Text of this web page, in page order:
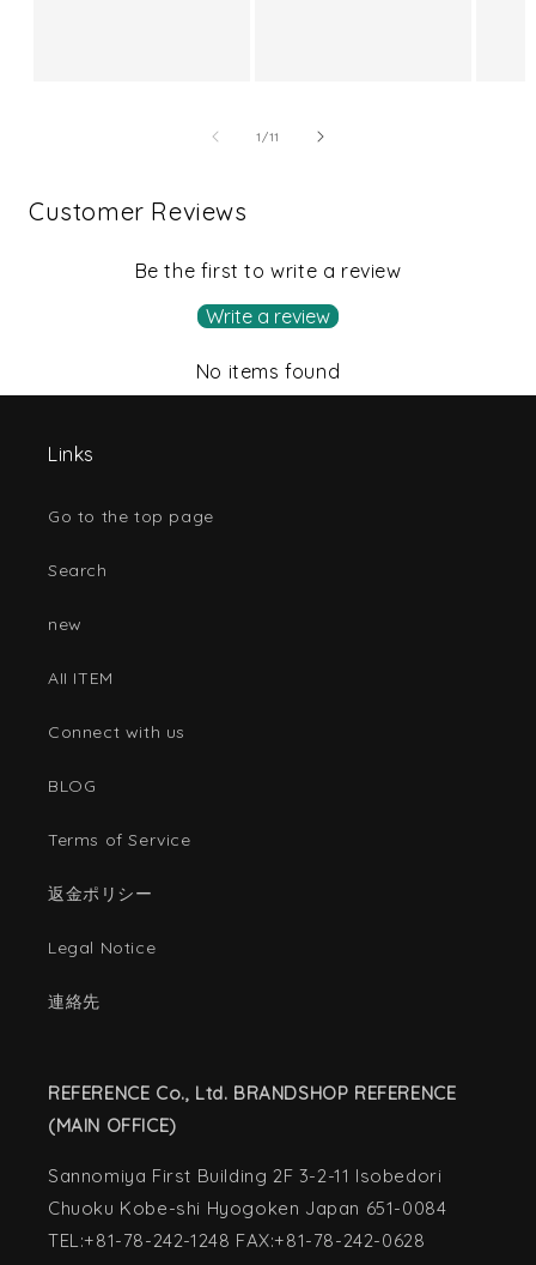
1 /of
11
Customer Reviews
Be the first to write a review
Write a review
No items found
Links
Go to the top page
Search
new
AII ITEM
Connect with us
BLOG
Terms of Service
返金ポリシー
Legal Notice
連絡先
REFERENCE Co., Ltd. BRANDSHOP REFERENCE
(MAIN OFFICE)
Sannomiya First Building 2F 3-2-11 Isobedori
Chuoku Kobe-shi Hyogoken Japan 651-0084
TEL:+81-78-242-1248 FAX:+81-78-242-0628